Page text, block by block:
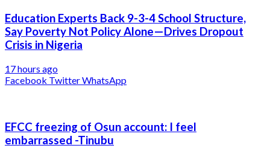
Education Experts Back 9-3-4 School Structure,
Say Poverty Not Policy Alone—Drives Dropout
Crisis in Nigeria
17 hours ago
Facebook TwitterWhatsApp
EFCC freezing of Osun account: I feel
embarrassed -Tinubu